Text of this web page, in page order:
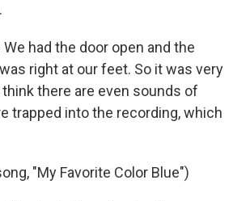
We had the door open and the
right at our feet. So it was very
there are even sounds of
trapped into the recording, which
"My Favorite Color Blue")